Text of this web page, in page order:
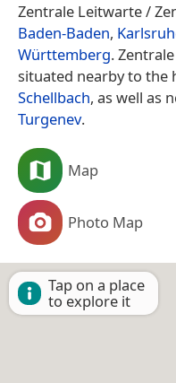
Zentrale Leitwarte /
Baden-Baden,
Württemberg.
situated nearby to the
Schellbach, as well as
Turgenev.
Map
Photo Map
Tap on a place
to explore it